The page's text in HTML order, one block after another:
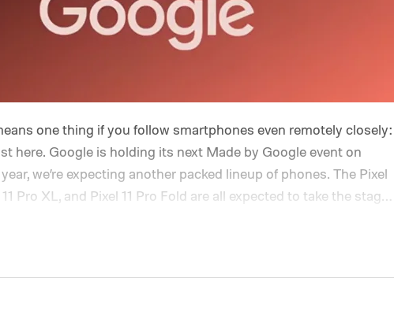
one thing if you follow smartphones even remotely closely:
here. Google is holding its next Made by Google event on
we’re expecting another packed lineup of phones. The Pixel
11 Pro XL, and Pixel 11 Pro Fold are all expected to take the stage.
four-phone lineup Google gave us last year, but the interesting
what’s changing underneath. Between the usual camera
to talk about.And the phones may only be part of the story.